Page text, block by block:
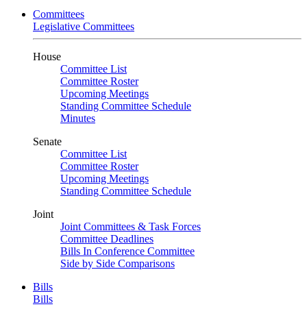
Committees
Legislative Committees
House
Committee List
Committee Roster
Upcoming Meetings
Standing Committee Schedule
Minutes
Senate
Committee List
Committee Roster
Upcoming Meetings
Standing Committee Schedule
Joint
Joint Committees & Task Forces
Committee Deadlines
Bills In Conference Committee
Side by Side Comparisons
Bills
Bills